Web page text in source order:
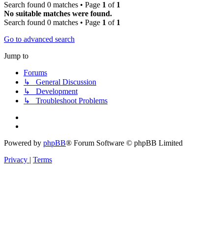
Search found 0 matches • Page 1 of 1
No suitable matches were found.
Search found 0 matches • Page 1 of 1
Go to advanced search
Jump to
Forums
↳ General Discussion
↳ Development
↳ Troubleshoot Problems
Powered by phpBB® Forum Software © phpBB Limited
Privacy | Terms